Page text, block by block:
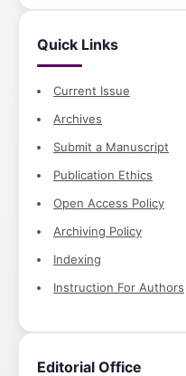
Quick Links
Current Issue
Archives
Submit a Manuscript
Publication Ethics
Open Access Policy
Archiving Policy
Indexing
Instruction For Authors
Editorial Office